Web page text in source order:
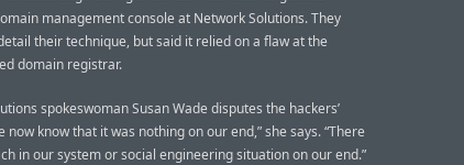
management console at Network Solutions. They
their technique, but said it relied on a flaw at the
domain registrar.
spokeswoman Susan Wade disputes the hackers’
now know that it was nothing on our end,” she says. “There
in our system or social engineering situation on our end.”